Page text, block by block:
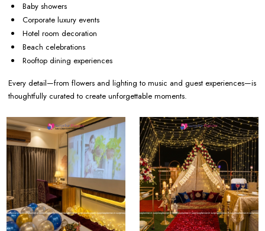
Baby showers
Corporate luxury events
Hotel room decoration
Beach celebrations
Rooftop dining experiences
Every detail—from flowers and lighting to music and guest experiences—is
thoughtfully curated to create unforgettable moments.